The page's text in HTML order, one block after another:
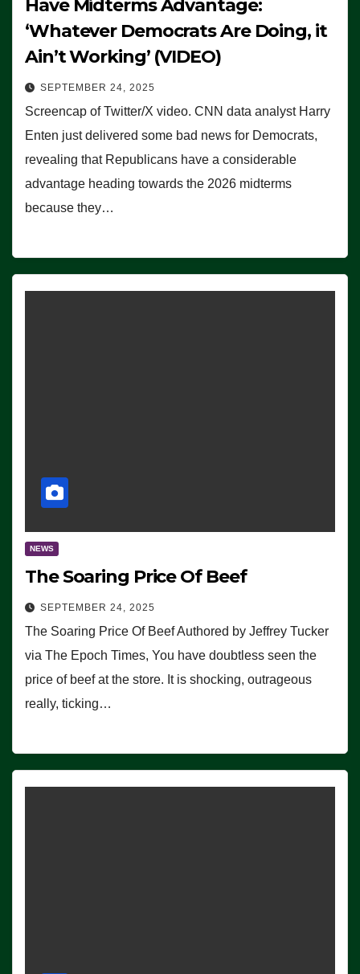
Have Midterms Advantage:
‘Whatever Democrats Are Doing, it
Ain’t Working’ (VIDEO)
SEPTEMBER 24, 2025
Screencap of Twitter/X video. CNN data analyst Harry
Enten just delivered some bad news for Democrats,
revealing that Republicans have a considerable
advantage heading towards the 2026 midterms
because they…
NEWS
The Soaring Price Of Beef
SEPTEMBER 24, 2025
The Soaring Price Of Beef Authored by Jeffrey Tucker
via The Epoch Times, You have doubtless seen the
price of beef at the store. It is shocking, outrageous
really, ticking…